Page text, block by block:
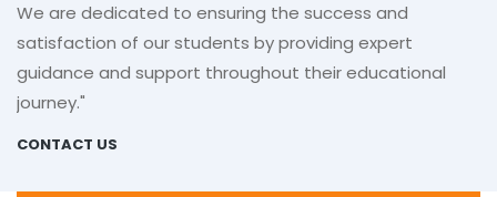
We are dedicated to ensuring the success and
satisfaction of our students by providing expert
guidance and support throughout their educational
journey."
CONTACT US